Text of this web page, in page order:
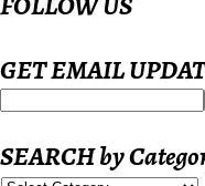
GET EMAIL
SEARCH by